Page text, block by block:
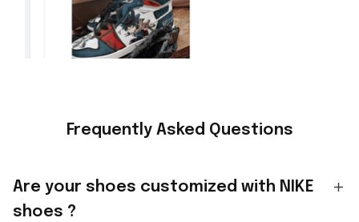
Frequently Asked Questions
Are your shoes customized with NIKE
shoes ?